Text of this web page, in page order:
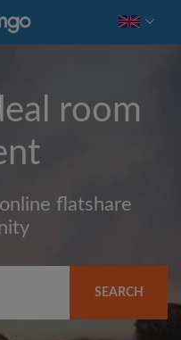
room
flatshare
SEARCH